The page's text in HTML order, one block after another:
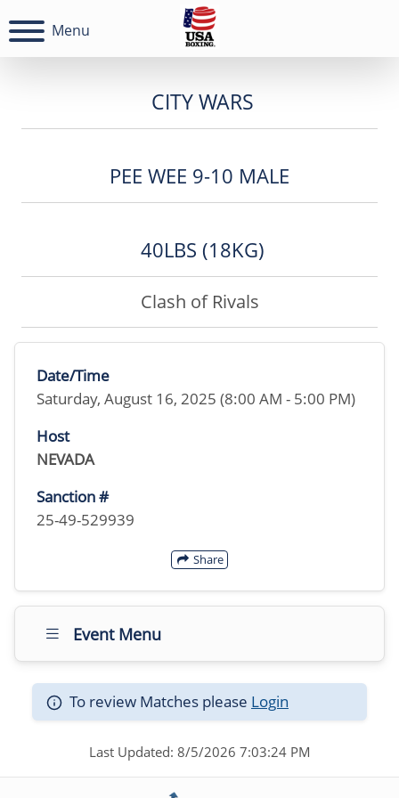
Menu
CITY WARS
PEE WEE 9-10 MALE
40LBS (18KG)
Clash of Rivals
Date/Time
Saturday, August 16, 2025 (8:00 AM - 5:00 PM)
Host
NEVADA
Sanction #
25-49-529939
Share
Event Menu
To review Matches please Login
Last Updated: 8/5/2026 7:03:24 PM